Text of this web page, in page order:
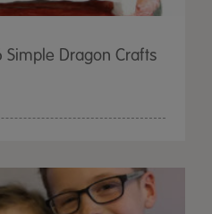
Simple Dragon Crafts